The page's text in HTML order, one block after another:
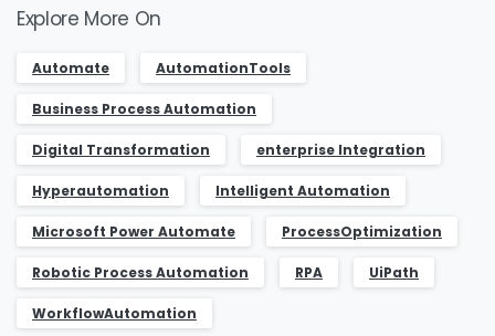
Explore More On
Automate AutomationTools
Business Process Automation
Digital Transformation enterprise Integration
Hyperautomation Intelligent Automation
Microsoft Power Automate ProcessOptimization
Robotic Process Automation RPA UiPath
WorkflowAutomation